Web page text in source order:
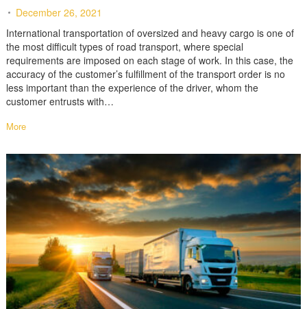
December 26, 2021
International transportation of oversized and heavy cargo is one of
the most difficult types of road transport, where special
requirements are imposed on each stage of work. In this case, the
accuracy of the customer’s fulfillment of the transport order is no
less important than the experience of the driver, whom the
customer entrusts with…
More